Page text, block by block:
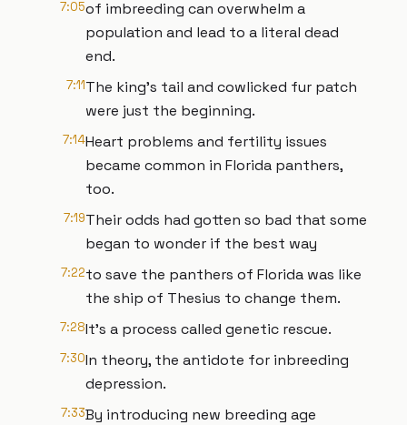
7:05of imbreeding can overwhelm a
population and lead to a literal dead
end.
7:11The king's tail and cowlicked fur patch
were just the beginning.
7:14Heart problems and fertility issues
became common in Florida panthers,
too.
7:19Their odds had gotten so bad that some
began to wonder if the best way
7:22to save the panthers of Florida was like
the ship of Thesius to change them.
7:28It's a process called genetic rescue.
7:30In theory, the antidote for inbreeding
depression.
7:33By introducing new breeding age